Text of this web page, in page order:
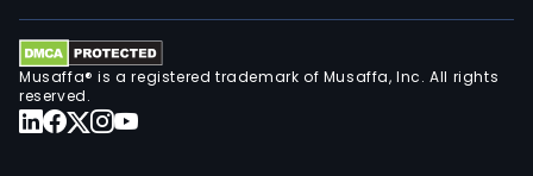
Musaffa® is a registered trademark of Musaffa, Inc. All rights
reserved.